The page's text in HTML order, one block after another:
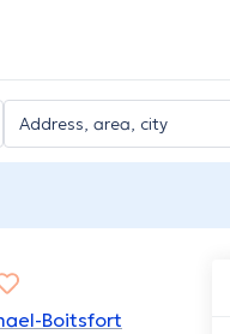
Boitsfort